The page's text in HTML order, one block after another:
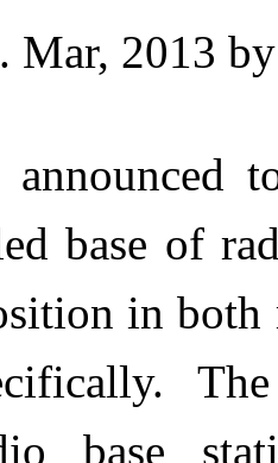
Mar, 2013
announced
base of
in both
base